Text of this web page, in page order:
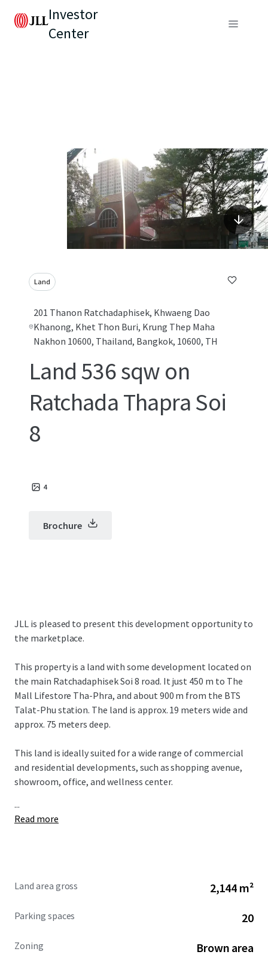
Investor
Center
Land
201 Thanon Ratchadaphisek, Khwaeng Dao
Khanong, Khet Thon Buri, Krung Thep Maha
Nakhon 10600, Thailand, Bangkok, 10600, TH
Land 536 sqw on
Ratchada Thapra Soi
8
4
Brochure
JLL is pleased to present this development opportunity to
the marketplace.
This property is a land with some development located on
the main Ratchadaphisek Soi 8 road. It just 450 m to The
Mall Lifestore Tha-Phra, and about 900 m from the BTS
Talat-Phu station. The land is approx. 19 meters wide and
approx. 75 meters deep.
This land is ideally suited for a wide range of commercial
and residential developments, such as shopping avenue,
showroom, office, and wellness center.
...
Read more
Land area gross 2,144 m²
Parking spaces 20
Zoning Brown area